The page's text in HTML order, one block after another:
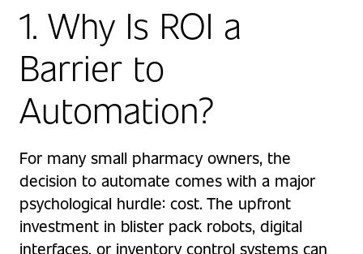
1. Why Is ROI a
Barrier to
Automation?
For many small pharmacy owners, the
decision to automate comes with a major
psychological hurdle: cost. The upfront
investment in blister pack robots, digital
interfaces, or inventory control systems can